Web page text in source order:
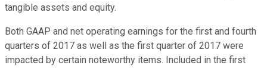
tangible assets and equity.
Both GAAP and net operating earnings for the first and fourth
quarters of 2017 as well as the first quarter of 2017 were
impacted by certain noteworthy items. Included in the first